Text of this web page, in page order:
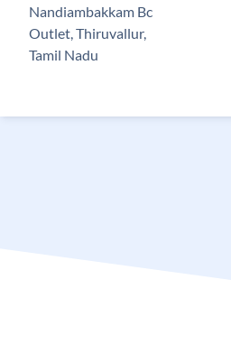
Nandiambakkam Bc
Outlet, Thiruvallur,
Tamil Nadu